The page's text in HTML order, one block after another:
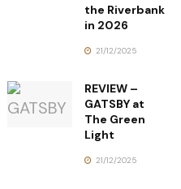
the Riverbank
in 2026
21/12/2025
REVIEW –
GATSBY at
The Green
Light
21/12/2025